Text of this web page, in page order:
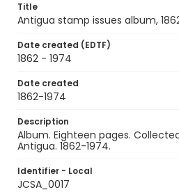
Title
Antigua stamp issues album,
Date created (EDTF)
1862 - 1974
Date created
1862-1974
Description
Album. Eighteen pages.
Antigua. 1862-1974.
Identifier - Local
JCSA_0017